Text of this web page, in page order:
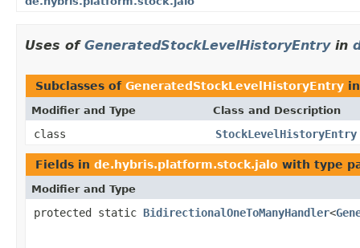
Uses of GeneratedStockLevelHistoryEntryin
Subclasses of GeneratedStockLevelHistoryEntry
Modifier and Type Class and Description
class StockLevelHistoryEntry
Fields in de.hybris.platform.stock.jalo with type
Modifier and Type
protected static BidirectionalOneToManyHandler<